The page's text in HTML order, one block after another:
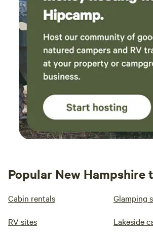
Popular New Hampshire
Cabin rentals Glamping
RV sites Lakeside